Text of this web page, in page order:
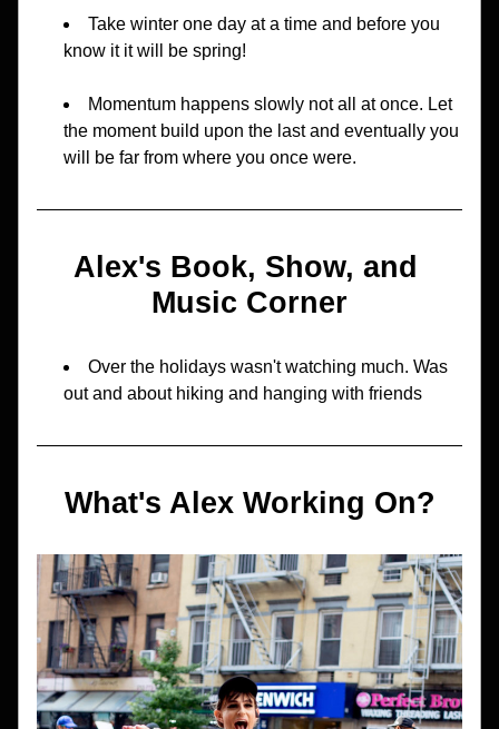
Take winter one day at a time and before you
know it it will be spring!
Momentum happens slowly not all at once. Let
the moment build upon the last and eventually you
will be far from where you once were.
Alex's Book, Show, and
Music Corner
Over the holidays wasn't watching much. Was
out and about hiking and hanging with friends
What's Alex Working On?